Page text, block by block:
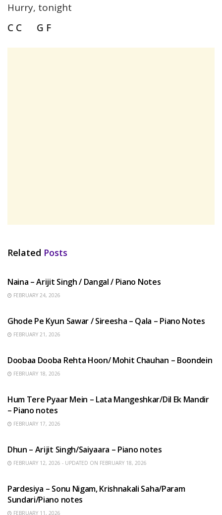
Hurry, tonight
C C G F
Related Posts
Naina – Arijit Singh / Dangal / Piano Notes
FEBRUARY 24, 2026
Ghode Pe Kyun Sawar / Sireesha – Qala – Piano Notes
FEBRUARY 21, 2026
Doobaa Dooba Rehta Hoon/ Mohit Chauhan – Boondein
FEBRUARY 18, 2026
Hum Tere Pyaar Mein – Lata Mangeshkar/Dil Ek Mandir
– Piano notes
FEBRUARY 17, 2026
Dhun – Arijit Singh/Saiyaara – Piano notes
FEBRUARY 12, 2026 - UPDATED ON FEBRUARY 18, 2026
Pardesiya – Sonu Nigam, Krishnakali Saha/Param
Sundari/Piano notes
FEBRUARY 11, 2026